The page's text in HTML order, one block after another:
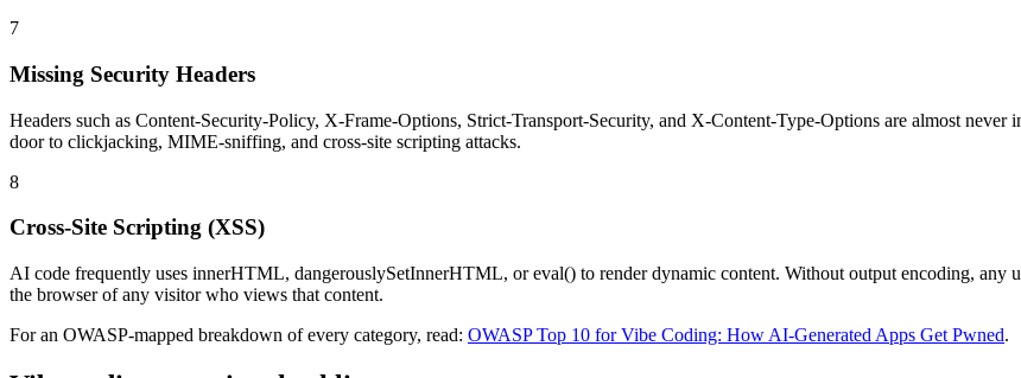
7
Missing Security Headers
Headers such as Content-Security-Policy, X-Frame-Options, Strict-Transport-Security, and X-Content-Type-Options are almost never
door to clickjacking, MIME-sniffing, and cross-site scripting attacks.
8
Cross-Site Scripting (XSS)
AI code frequently uses innerHTML, dangerouslySetInnerHTML, or eval() to render dynamic content. Without output encoding, any
the browser of any visitor who views that content.
For an OWASP-mapped breakdown of every category, read: OWASP Top 10 for Vibe Coding: How AI-Generated Apps Get Pwned.